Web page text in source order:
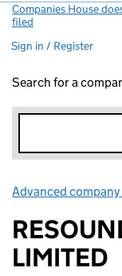
Companies House
filed
Sign in / Register
Search for a
Advanced company
LIMITED